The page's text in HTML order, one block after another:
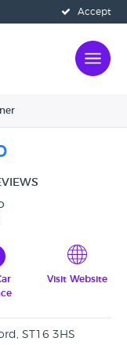
Accept
Visit Website
ST16 3HS